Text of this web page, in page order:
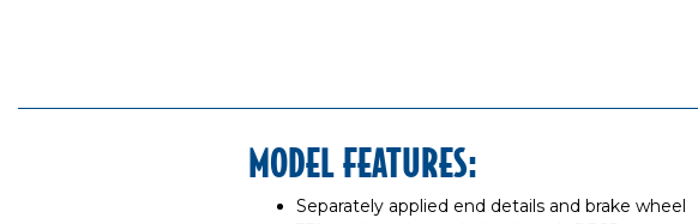
MODEL FEATURES:
Separately applied end details and brake wheel